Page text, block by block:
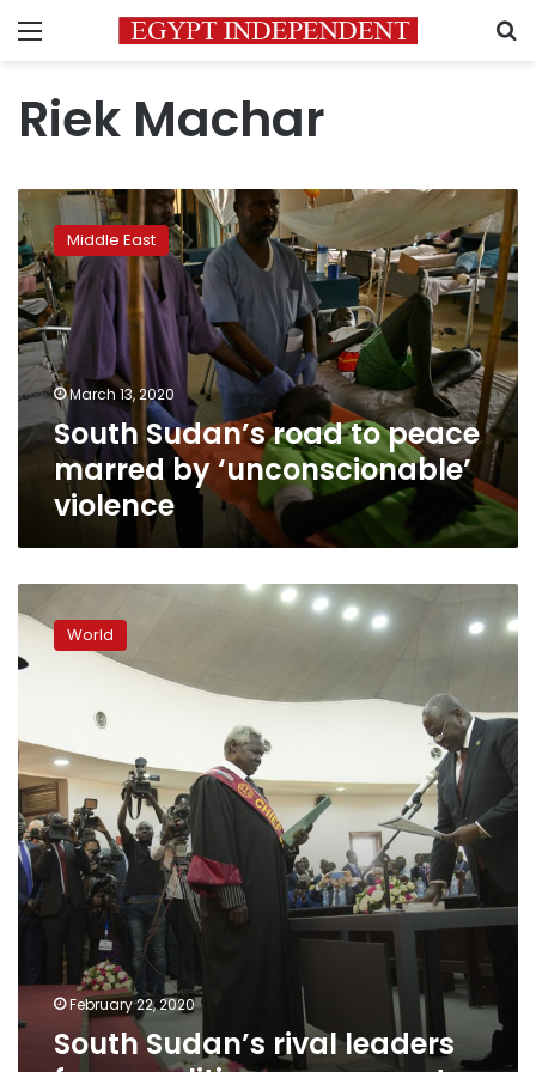
Menu
Riek Machar
South
Sudan’s
road
to
peace
marred
by
‘unconscionable’
violence
Middle East
March 13, 2020
South Sudan’s road to peace
marred by ‘unconscionable’
violence
Sudan’s
leaders
government
World
February 22, 2020
South Sudan’s rival leaders